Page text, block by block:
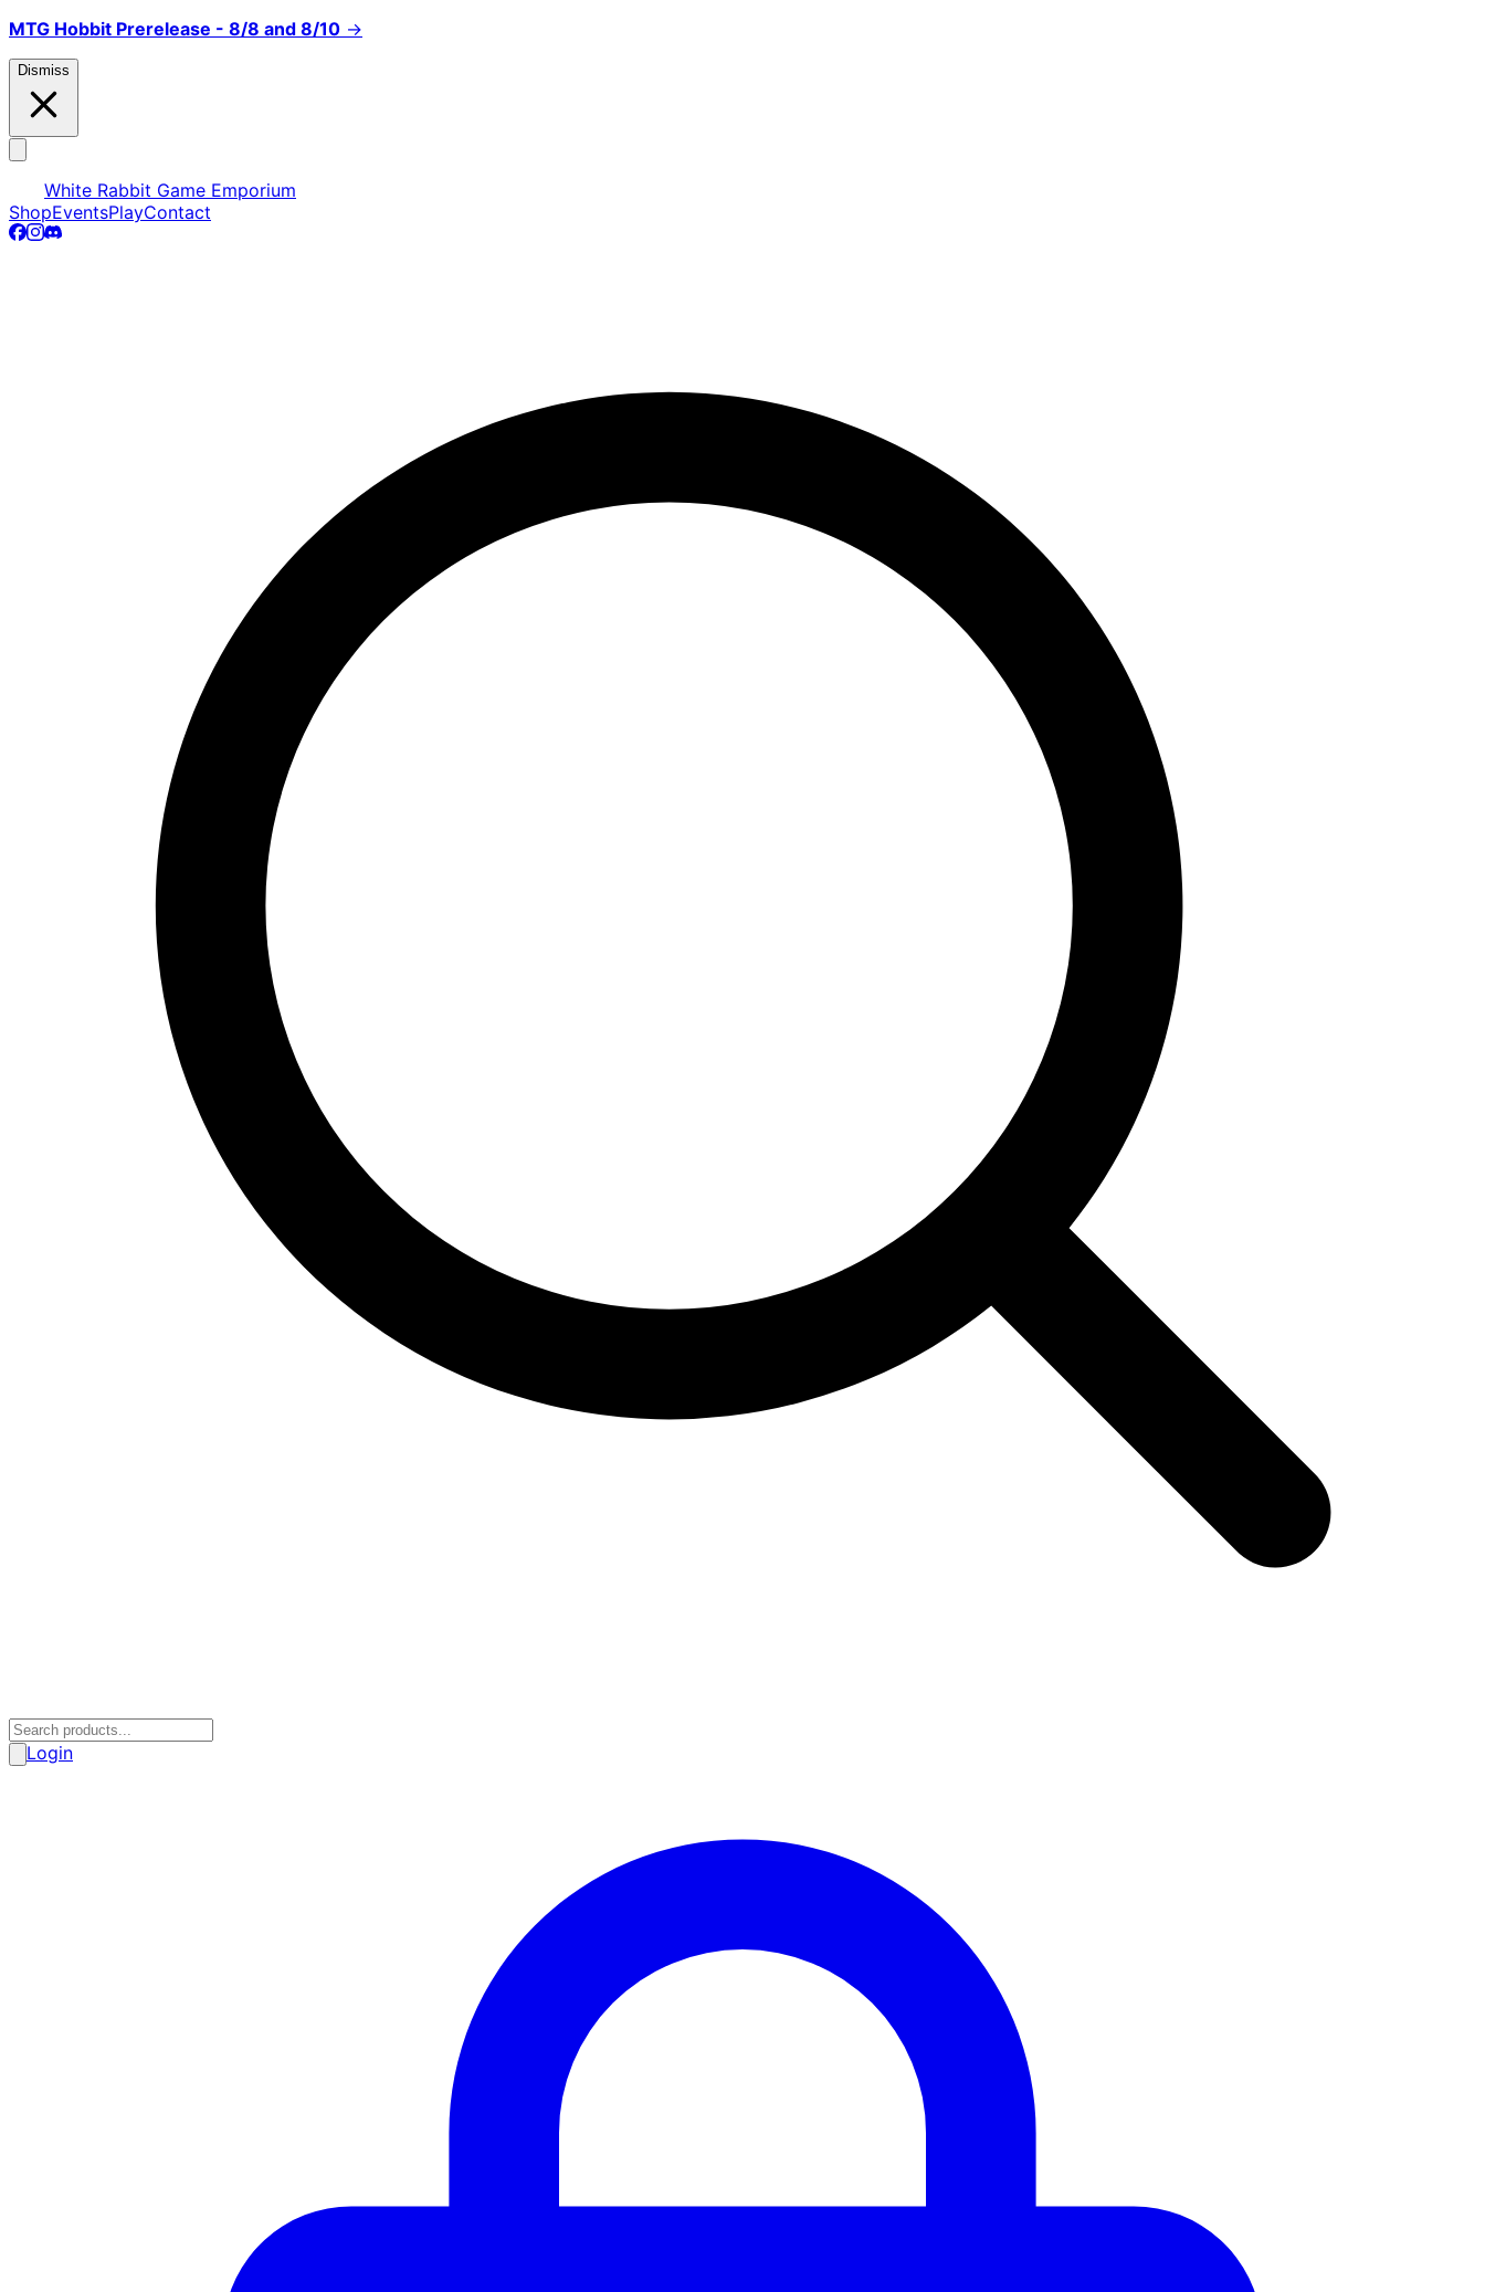
MTG Hobbit Prerelease - 8/8 and 8/10 →
Dismiss
White Rabbit Game Emporium
ShopEventsPlayContact
Login